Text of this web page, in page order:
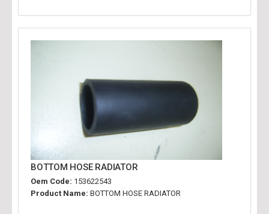
BOTTOM HOSE RADIATOR
Oem Code: 153622543
Product Name: BOTTOM HOSE RADIATOR